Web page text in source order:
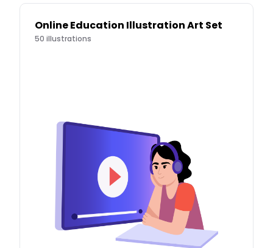
Online Education Illustration Art Set
50 illustrations